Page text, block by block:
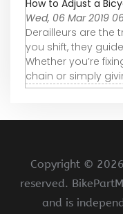
How to Adjust a
Wed, 06 Mar 2019
Derailleurs are the
you shift, they
Whether you’re
chain or simply
Copyright ©
reserved.
and is